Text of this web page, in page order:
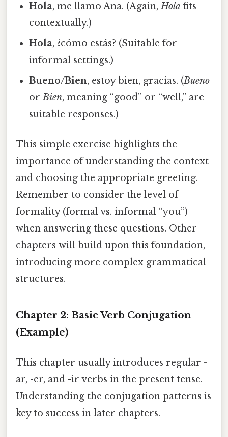
Hola, me llamo Ana. (Again,Hola fits
contextually.)
Hola, ¿cómo estás? (Suitable for
informal settings.)
Bueno/Bien, estoy bien, gracias. (Bueno
orBien, meaning “good” or “well,” are
suitable responses.)
This simple exercise highlights the
importance of understanding the context
and choosing the appropriate greeting.
Remember to consider the level of
formality (formal vs. informal “you”)
when answering these questions. Other
chapters will build upon this foundation,
introducing more complex grammatical
structures.
Chapter 2: Basic Verb Conjugation
(Example)
This chapter usually introduces regular -
ar, -er, and -ir verbs in the present tense.
Understanding the conjugation patterns is
key to success in later chapters.